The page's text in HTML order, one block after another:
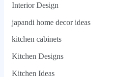
Interior Design
japandi home decor ideas
kitchen cabinets
Kitchen Designs
Kitchen Ideas